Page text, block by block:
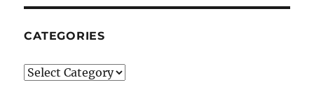
CATEGORIES
Categories